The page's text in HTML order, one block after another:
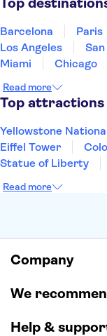
United States of
Barcelona Paris
Los Angeles
Miami
Chicago
New Orleans
Read more
Top attractions
Yellowstone
Eiffel Tower
Statue of Liberty
Empire State
Hollywood Walk of
Read more
Company
We
Help &